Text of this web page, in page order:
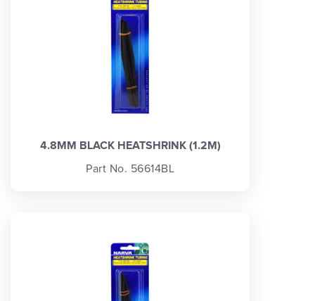
4.8MM BLACK HEATSHRINK (1.2M)
Part No. 56614BL